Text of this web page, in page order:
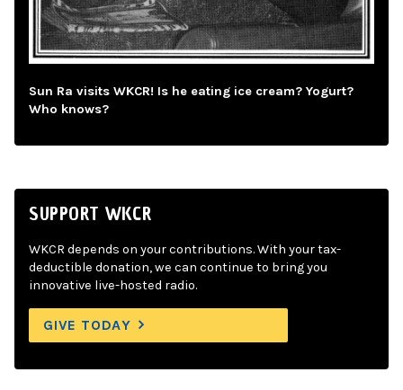
Sun Ra visits WKCR! Is he eating ice cream? Yogurt?
Who knows?
SUPPORT WKCR
WKCR depends on your contributions. With your tax-
deductible donation, we can continue to bring you
innovative live-hosted radio.
GIVE TODAY